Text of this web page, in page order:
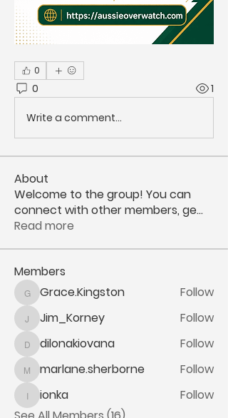
0
0 1
Write a comment...
About
Welcome to the group! You can
connect with other members, ge...
Read more
Members
Grace.Kingston
Grace.Kingston Follow
Jim_Korney
Jim_Korney Follow
dilonakiovana
dilonakiovana Follow
marlane.sherborne
marlane.sherborne Follow
ionkaionka
Follow